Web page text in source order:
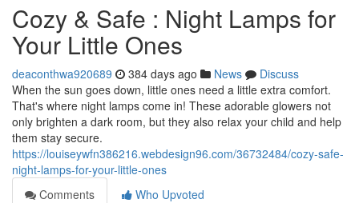
Cozy & Safe : Night Lamps for
Your Little Ones
deaconthwa920689 384 days ago News
Discuss
When the sun goes down, little ones need a little extra comfort.
That's where night lamps come in! These adorable glowers not
only brighten a dark room, but they also relax your child and help
them stay secure.
https://louiseywfn386216.webdesign96.com/36732484/cozy-safe-
night-lamps-for-your-little-ones
Comments
Who Upvoted